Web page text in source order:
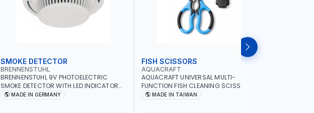
SMOKE DETECTOR
BRENNENSTUHL
BRENNENSTUHL 9V PHOTOELECTRIC
SMOKE DETECTOR WITH LED INDICATOR
BR102 | DIY, STRAIGHTFORWARD
MADE IN GERMANY
FISH SCISSORS
AQUACRAFT
AQUACRAFT UNIVERSAL MULTI-
FUNCTION FISH CLEANING SCISSORS
340980 | GARDENING, IRRIGATION,
MADE IN TAIWAN